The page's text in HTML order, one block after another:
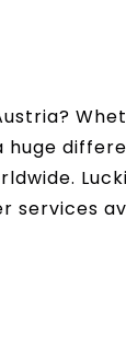
services